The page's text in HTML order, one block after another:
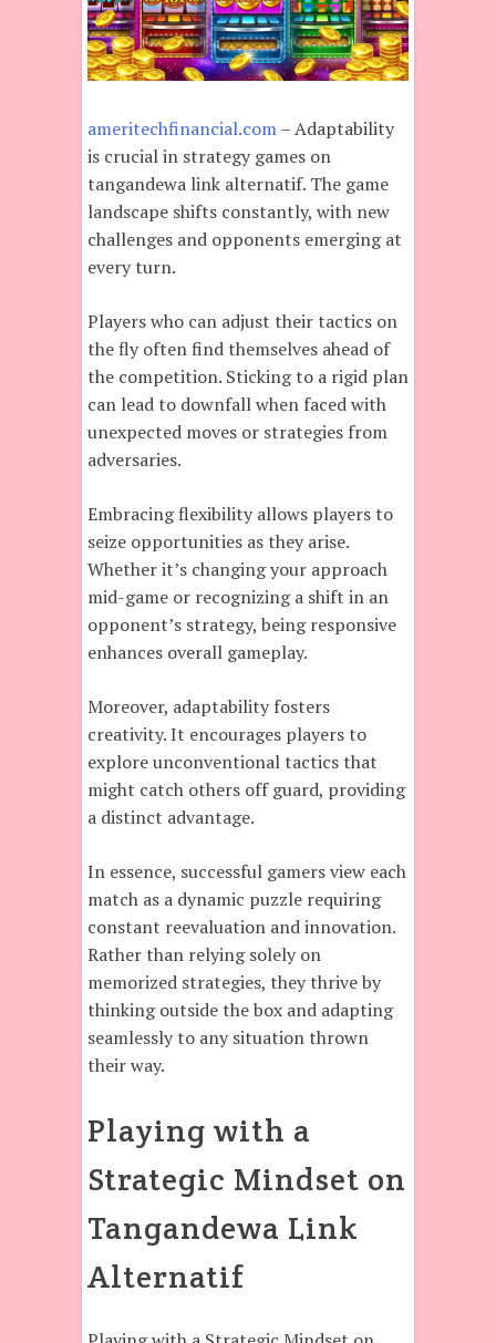
ameritechfinancial.com– Adaptability
is crucial in strategy games on
tangandewa link alternatif. The game
landscape shifts constantly, with new
challenges and opponents emerging at
every turn.
Players who can adjust their tactics on
the fly often find themselves ahead of
the competition. Sticking to a rigid plan
can lead to downfall when faced with
unexpected moves or strategies from
adversaries.
Embracing flexibility allows players to
seize opportunities as they arise.
Whether it’s changing your approach
mid-game or recognizing a shift in an
opponent’s strategy, being responsive
enhances overall gameplay.
Moreover, adaptability fosters
creativity. It encourages players to
explore unconventional tactics that
might catch others off guard, providing
a distinct advantage.
In essence, successful gamers view each
match as a dynamic puzzle requiring
constant reevaluation and innovation.
Rather than relying solely on
memorized strategies, they thrive by
thinking outside the box and adapting
seamlessly to any situation thrown
their way.
Playing with a
Strategic Mindset on
Tangandewa Link
Alternatif